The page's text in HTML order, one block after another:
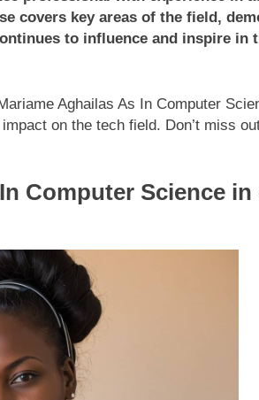
covers key areas of the field,
to influence and inspire in
Aghailas As In Computer
on the tech field. Don’t miss
Computer Science